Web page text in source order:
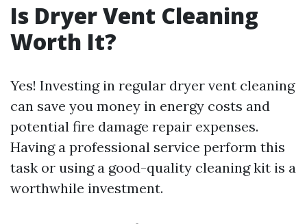
Is Dryer Vent Cleaning
Worth It?
Yes! Investing in regular dryer vent cleaning
can save you money in energy costs and
potential fire damage repair expenses.
Having a professional service perform this
task or using a good-quality cleaning kit is a
worthwhile investment.